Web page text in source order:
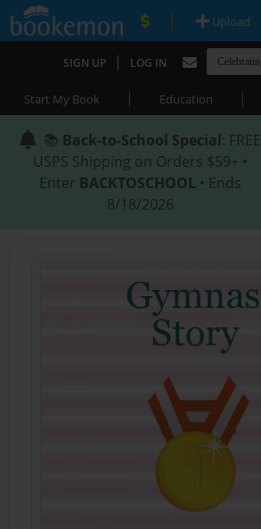
| Upload
SIGN UP | LOG IN
Start My Book | Education |
📚 Back-to-School Special: FREE
USPS Shipping on Orders $59+ •
Enter BACKTOSCHOOL • Ends
8/18/2026